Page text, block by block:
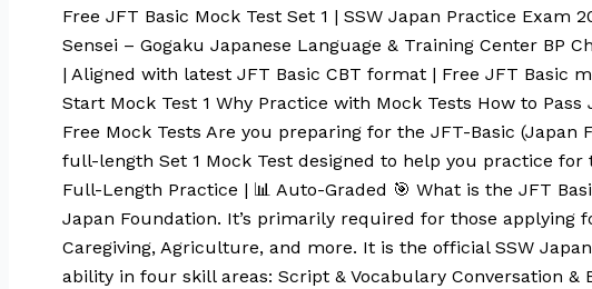
Free JFT Basic Mock Test Set 1 | SSW Japan Practice Exam
Sensei – Gogaku Japanese Language & Training Center BP
| Aligned with latest JFT Basic CBT format | Free JFT Basic
Start Mock Test 1 Why Practice with Mock Tests How to
Free Mock Tests Are you preparing for the JFT-Basic (Japan
full-length Set 1 Mock Test designed to help you practice for
Full-Length Practice | 📊 Auto-Graded 🎯 What is the JFT
Japan Foundation. It’s primarily required for those applying
Caregiving, Agriculture, and more. It is the official SSW
ability in four skill areas: Script & Vocabulary Conversation